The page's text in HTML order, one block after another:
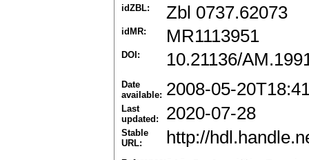
idZBL: Zbl 0737.62073
idMR: MR1113951
DOI: 10.21136/
Date
available: 2008-05-
Last
updated:
2020-07-28
Stable
URL:
http://